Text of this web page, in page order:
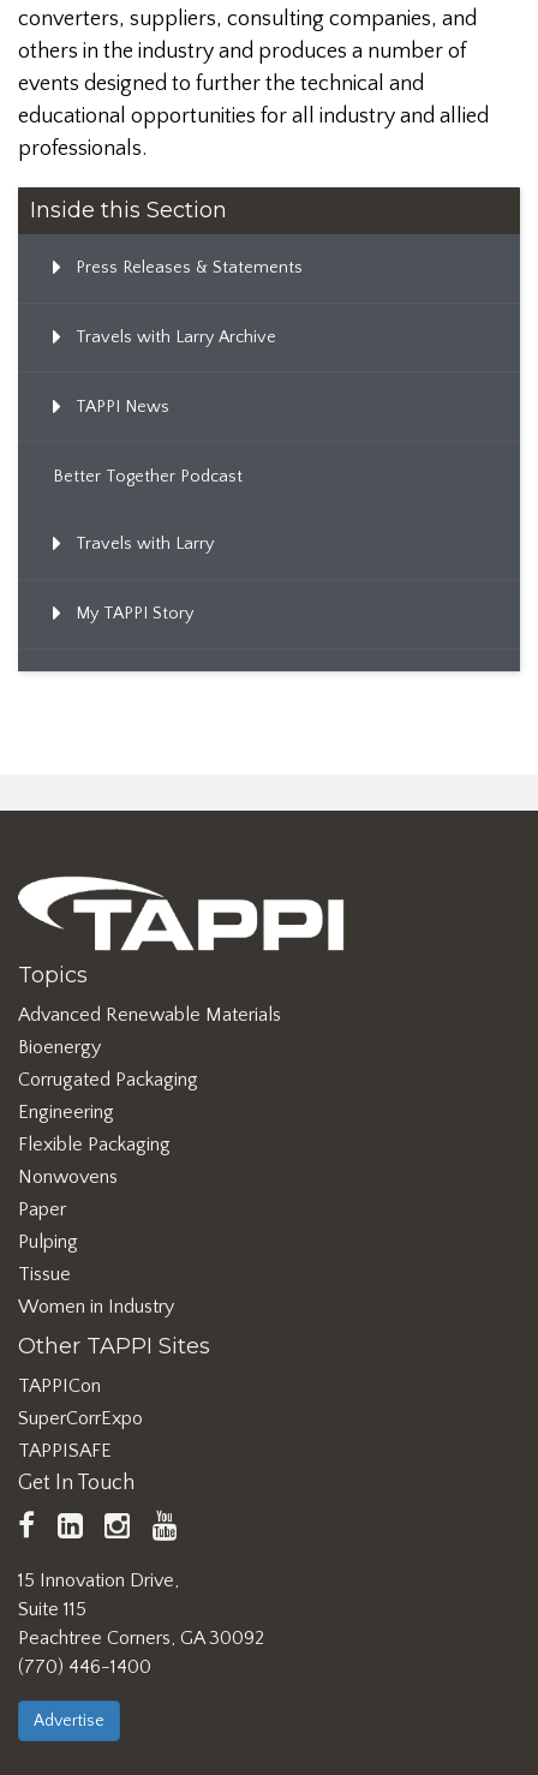
converters, suppliers, consulting companies, and
others in the industry and produces a number of
events designed to further the technical and
educational opportunities for all industry and allied
professionals.
Inside this Section
Press Releases & Statements
Travels with Larry Archive
TAPPI News
Better Together Podcast
Travels with Larry
My TAPPI Story
Topics
Advanced Renewable Materials
Bioenergy
Corrugated Packaging
Engineering
Flexible Packaging
Nonwovens
Paper
Pulping
Tissue
Women in Industry
Other TAPPI Sites
TAPPICon
SuperCorrExpo
TAPPISAFE
Get In Touch
TAPPI
Facebook
LinkedInhttps://www.instagram.com/
15 Innovation Drive,
Suite 115
Peachtree Corners, GA 30092
(770) 446-1400
Advertise